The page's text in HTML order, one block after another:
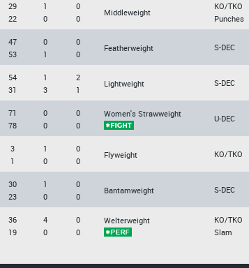
29
22
1
0
0
0
Middleweight
KO/TKO
Punches
47
53
0
1
0
0
Featherweight S-DEC
54
31
1
3
2
1
Lightweight S-DEC
71
78
0
0
0
0
Women's Strawweight U-DEC
3
1
1
0
0
0
Flyweight KO/TKO
30
23
1
0
0
0
Bantamweight S-DEC
36
19
4
0
0
0
Welterweight
KO/TKO
Slam